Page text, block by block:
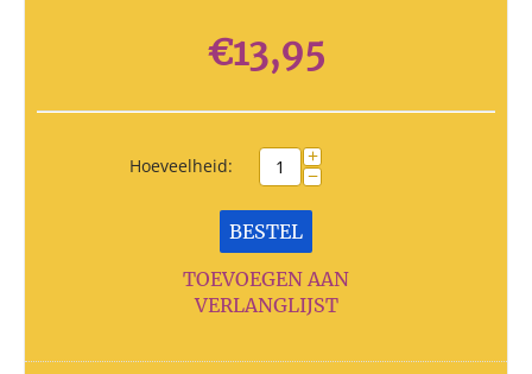
€13,95
Hoeveelheid: +
−
BESTEL
TOEVOEGEN AAN
VERLANGLIJST